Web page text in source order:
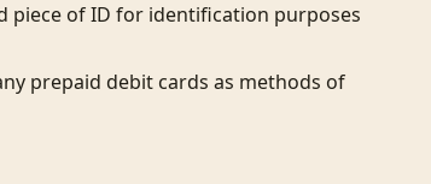
piece of ID for identification purposes
prepaid debit cards as methods of